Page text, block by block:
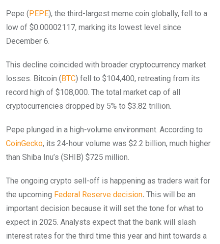
Pepe (PEPE), the third-largest meme coin globally, fell to a
low of $0.00002117, marking its lowest level since
December 6.
This decline coincided with broader cryptocurrency market
losses. Bitcoin (BTC) fell to $104,400, retreating from its
record high of $108,000. The total market cap of all
cryptocurrencies dropped by 5% to $3.82 trillion.
Pepe plunged in a high-volume environment. According to
CoinGecko, its 24-hour volume was $2.2 billion, much higher
than Shiba Inu’s (SHIB) $725 million.
The ongoing crypto sell-off is happening as traders wait for
the upcoming Federal Reserve decision. This will be an
important decision because it will set the tone for what to
expect in 2025. Analysts expect that the bank will slash
interest rates for the third time this year and hint towards a